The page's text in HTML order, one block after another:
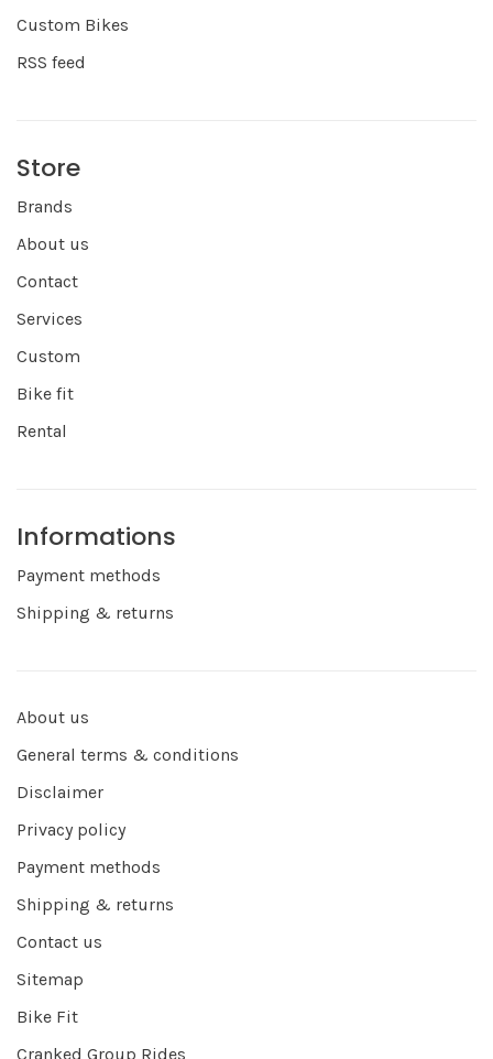
Custom Bikes
RSS feed
Store
Brands
About us
Contact
Services
Custom
Bike fit
Rental
Informations
Payment methods
Shipping & returns
About us
General terms & conditions
Disclaimer
Privacy policy
Payment methods
Shipping & returns
Contact us
Sitemap
Bike Fit
Cranked Group Rides